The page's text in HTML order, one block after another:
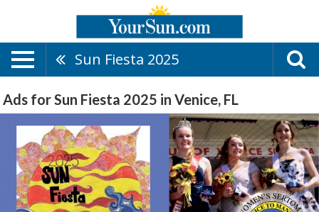
Sun Fiesta 2025
Ads for Sun Fiesta 2025 in Venice, FL